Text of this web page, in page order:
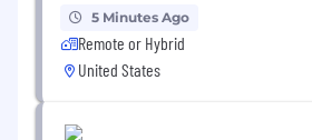
5 Minutes Ago
Remote or Hybrid
United States